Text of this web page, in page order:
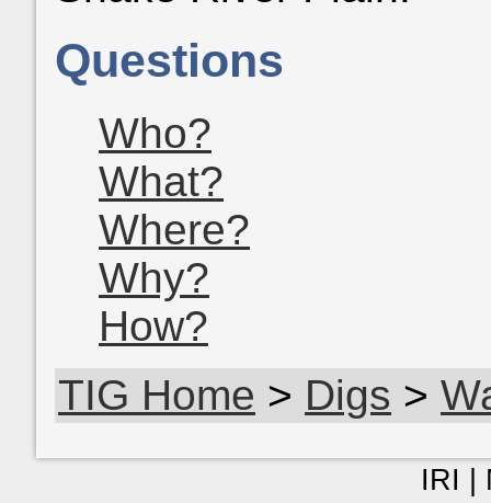
Questions
Who?
What?
Where?
Why?
How?
TIG Home > Digs >
IRI |